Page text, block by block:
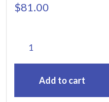
$81.00
Add to cart